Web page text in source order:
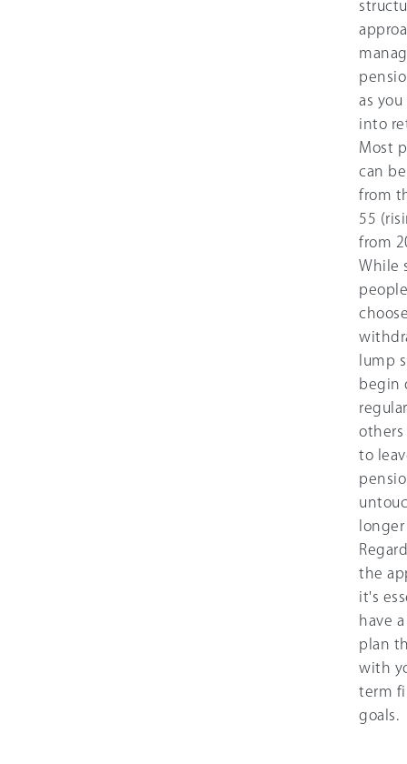
as
into
Most
can
from
55
from
While
lump
begin
others
to
the
it's
have
plan
with
term
goals.